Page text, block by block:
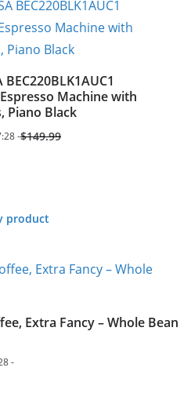
Machine with
Piano Black
$149.99
-
product
Extra Fancy – Whole Bean
-